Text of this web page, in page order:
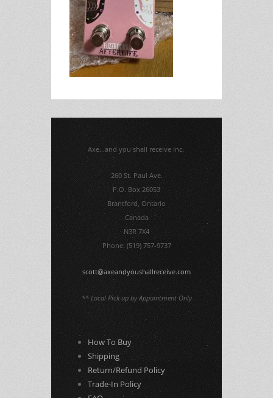
Axe...and you shall receive Inc.
260 St. Paul Ave.
P.O. Box 26053
Brantford, Ontario
Canada
N3R 7X4
Phone: (519) 757-9737
scott@axeandyoushallreceive.com
** Local Pick-up by Appointment Only
How To Buy
Shipping
Return/Refund Policy
Trade-In Policy